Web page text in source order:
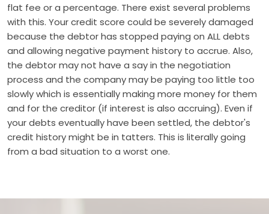
flat fee or a percentage. There exist several problems
with this. Your credit score could be severely damaged
because the debtor has stopped paying on ALL debts
and allowing negative payment history to accrue. Also,
the debtor may not have a say in the negotiation
process and the company may be paying too little too
slowly which is essentially making more money for them
and for the creditor (if interest is also accruing). Even if
your debts eventually have been settled, the debtor's
credit history might be in tatters. This is literally going
from a bad situation to a worst one.